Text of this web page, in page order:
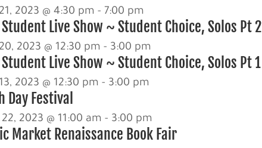
2023 @ 4:30 pm - 7:00 pm
Live Show ~ Student Choice, Solos Pt 2
2023 @ 12:30 pm - 3:00 pm
Live Show ~ Student Choice, Solos Pt 1
2023 @ 12:30 pm - 3:00 pm
Day Festival
2023 @ 11:00 am - 3:00 pm
Market Renaissance Book Fair